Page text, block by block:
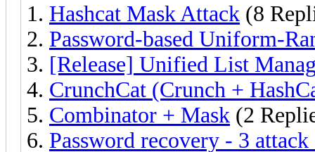
Hashcat Mask Attack (8
Password-based Uniform-
[Release] Unified List
CrunchCat (Crunch +
Combinator + Mask (2
Password recovery - 3 attack